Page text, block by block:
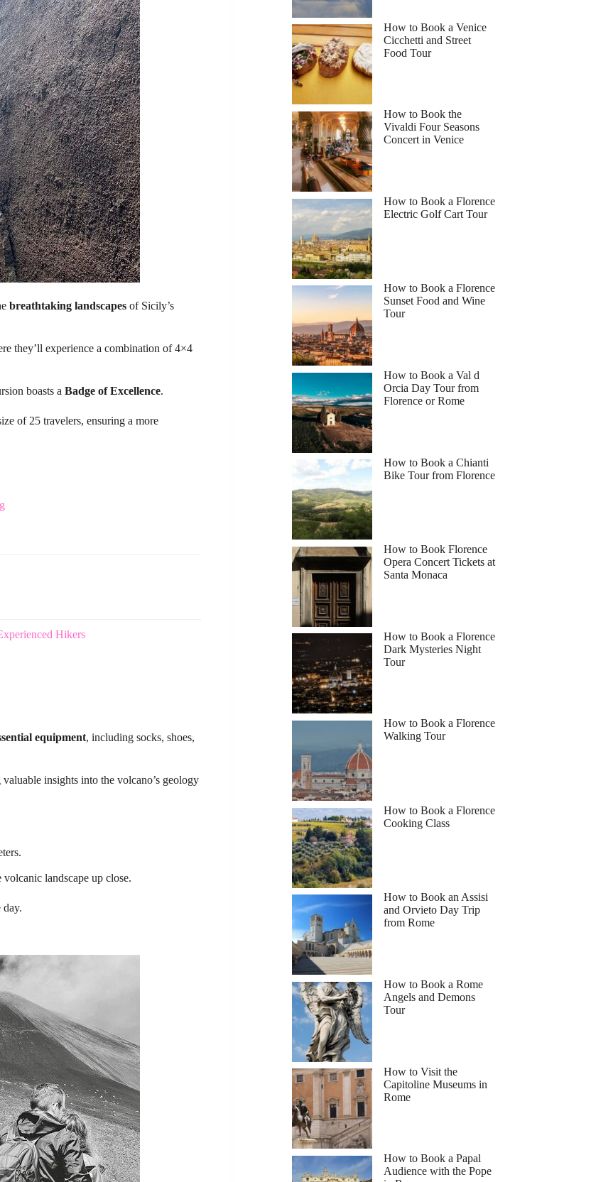
breathtaking landscapes of Sicily’s
they’ll experience a combination of 4×4
boasts a Badge of Excellence.
of 25 travelers, ensuring a more
Hikers
equipment, including socks, shoes,
insights into the volcano’s geology
landscape up close.
day.
How to Book a Venice
Cicchetti and Street
Food Tour
How to Book the
Vivaldi Four Seasons
Concert in Venice
How to Book a Florence
Electric Golf Cart Tour
How to Book a Florence
Sunset Food and Wine
Tour
How to Book a Val d
Orcia Day Tour from
Florence or Rome
How to Book a Chianti
Bike Tour from Florence
How to Book Florence
Opera Concert Tickets at
Santa Monaca
How to Book a Florence
Dark Mysteries Night
Tour
How to Book a Florence
Walking Tour
How to Book a Florence
Cooking Class
How to Book an Assisi
and Orvieto Day Trip
from Rome
How to Book a Rome
Angels and Demons
Tour
How to Visit the
Capitoline Museums in
Rome
How to Book a Papal
Audience with the Pope